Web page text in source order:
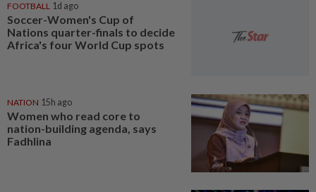
FOOTBALL 1d ago
Soccer-Women's Cup of
Nations quarter-finals to decide
Africa's four World Cup spots
NATION 15h ago
Women who read core to
nation-building agenda, says
Fadhlina